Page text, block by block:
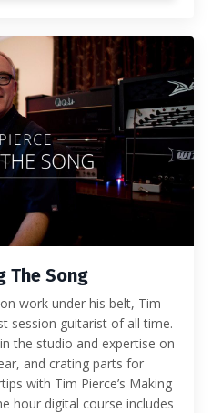
The Song
work under his belt, Tim
session guitarist of all time.
the studio and expertise on
and crating parts for
with Tim Pierce’s Making
hour digital course includes